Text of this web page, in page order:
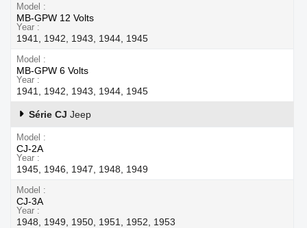
Model
MB-GPW 12 Volts
Year
1941, 1942, 1943, 1944, 1945
Model
MB-GPW 6 Volts
Year
1941, 1942, 1943, 1944, 1945
Série CJ Jeep
Model
CJ-2A
Year
1945, 1946, 1947, 1948, 1949
Model
CJ-3A
Year
1948, 1949, 1950, 1951, 1952, 1953